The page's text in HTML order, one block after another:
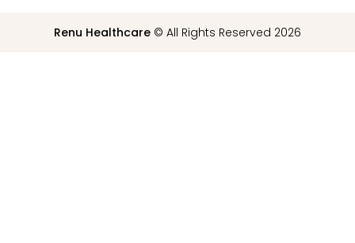
Renu Healthcare © All Rights Reserved 2026